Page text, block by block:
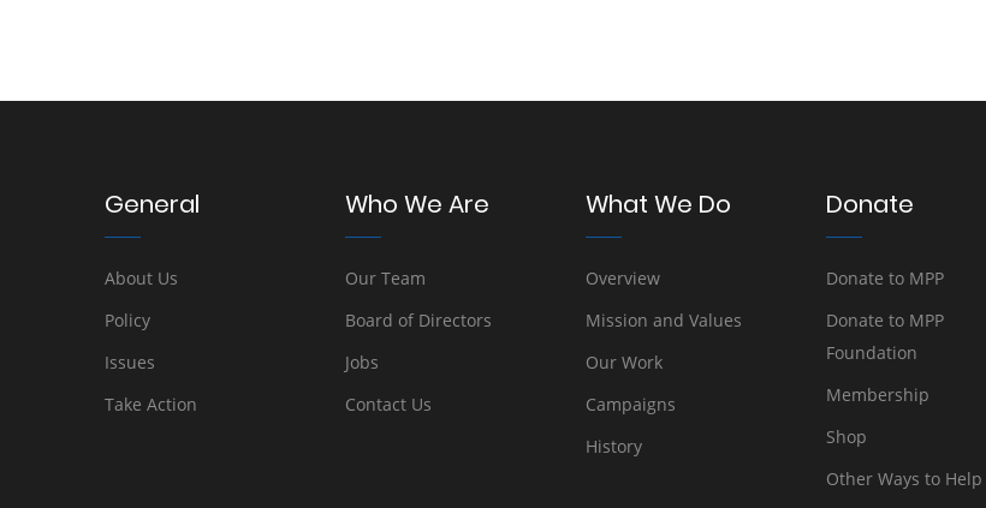
General
About Us
Policy
Issues
Take Action
Who We Are
Our Team
Board of Directors
Jobs
Contact Us
What We Do
Overview
Mission and Values
Our Work
Campaigns
History
Donate
Donate to MPP
Donate to MPP
Foundation
Membership
Shop
Other Ways to Help